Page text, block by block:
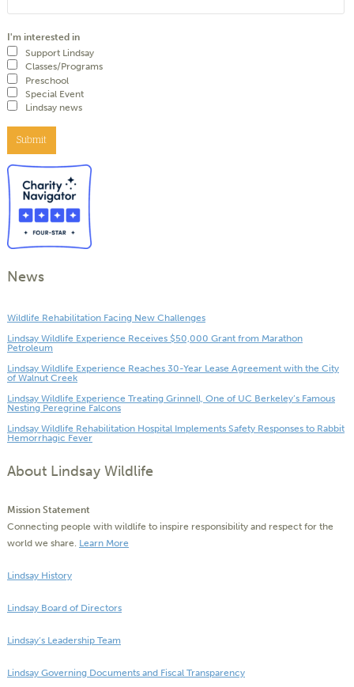
I'm interested in
Support Lindsay
Classes/Programs
Preschool
Special Event
Lindsay news
Submit
News
Wildlife Rehabilitation Facing New Challenges
Lindsay Wildlife Experience Receives $50,000 Grant from Marathon
Petroleum
Lindsay Wildlife Experience Reaches 30-Year Lease Agreement with the City
of Walnut Creek
Lindsay Wildlife Experience Treating Grinnell, One of UC Berkeley’s Famous
Nesting Peregrine Falcons
Lindsay Wildlife Rehabilitation Hospital Implements Safety Responses to Rabbit
Hemorrhagic Fever
About Lindsay Wildlife
Mission Statement
Connecting people with wildlife to inspire responsibility and respect for the
world we share. Learn More
Lindsay History
Lindsay Board of Directors
Lindsay’s Leadership Team
Lindsay Governing Documents and Fiscal Transparency